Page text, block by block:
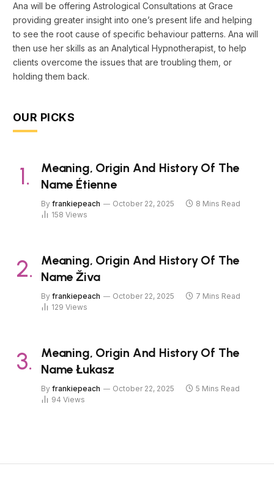
Ana will be offering Astrological Consultations at Grace
providing greater insight into one’s present life and helping
to see the root cause of specific behaviour patterns. Ana will
then use her skills as an Analytical Hypnotherapist, to help
clients overcome the issues that are troubling them, or
holding them back.
OUR PICKS
Meaning, Origin And History Of The
Name Étienne
By frankiepeach October 22, 2025
8 Mins Read
158 Views
Meaning, Origin And History Of The
Name Živa
By frankiepeach October 22, 2025
7 Mins Read
129 Views
Meaning, Origin And History Of The
Name Łukasz
By frankiepeach October 22, 2025
5 Mins Read
94 Views